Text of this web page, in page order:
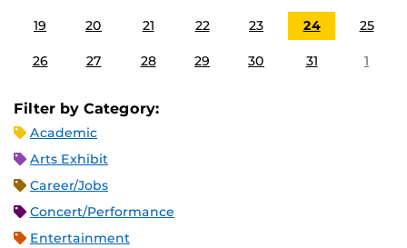
19 20 21 22 23 24 25
26 27 28 29 30 31 1
Filter by Category:
Academic
Arts Exhibit
Career/Jobs
Concert/Performance
Entertainment